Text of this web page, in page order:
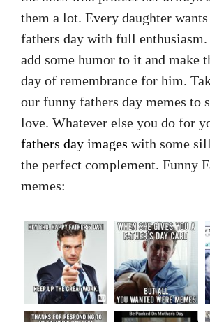
them a lot. Every daughter
fathers day with full enthusiasm.
add some humor to it and make
day of remembrance for him.
our funny fathers day memes to
love. Whatever else you do for
fathers day images with some
the perfect complement. Funny
memes: